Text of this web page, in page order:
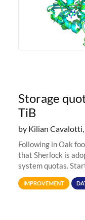
Storage
TiB
by Kilian Cavalotti,
Following in Oak
that Sherlock is
system quotas.
Terabytes (TB) to
allocations on
IMPROVEMENT